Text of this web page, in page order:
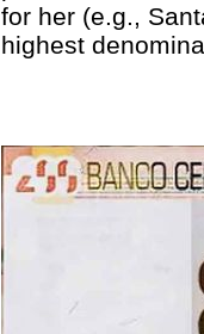
for her (e.g.,
highest